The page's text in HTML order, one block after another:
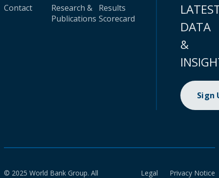
Contact
Research &
Publications
Results
Scorecard
DATA
&
Sign
© 2025 World Bank Group. All
Legal
Privacy Notice